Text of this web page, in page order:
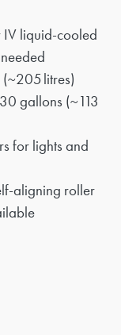
IV liquid-cooled
litres)
gallons (~113
for lights and
aligning roller